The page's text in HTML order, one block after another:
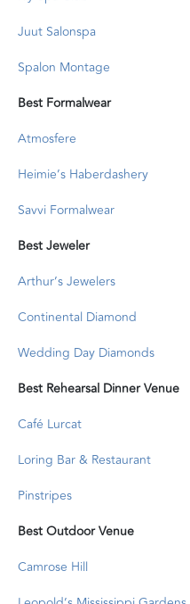
Juut Salonspa
Spalon Montage
Best Formalwear
Atmosfere
Heimie’s Haberdashery
Savvi Formalwear
Best Jeweler
Arthur’s Jewelers
Continental Diamond
Wedding Day Diamonds
Best Rehearsal Dinner Venue
Café Lurcat
Loring Bar & Restaurant
Pinstripes
Best Outdoor Venue
Camrose Hill